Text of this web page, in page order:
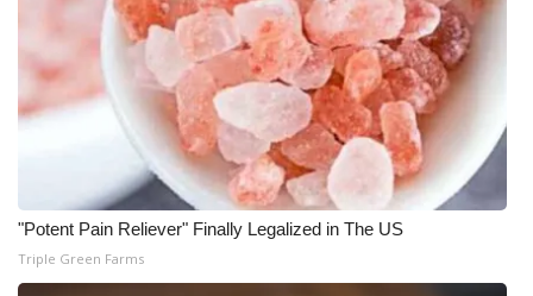
WCBI Senior Expo 2025
Job Fair 2025
Senior Spotlight 2026
Local Events
"Potent Pain Reliever" Finally Legalized in The US
Triple Green Farms